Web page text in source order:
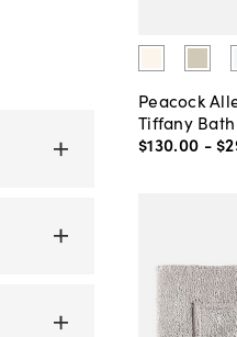
Peacock
Tiffany
$130.00 -